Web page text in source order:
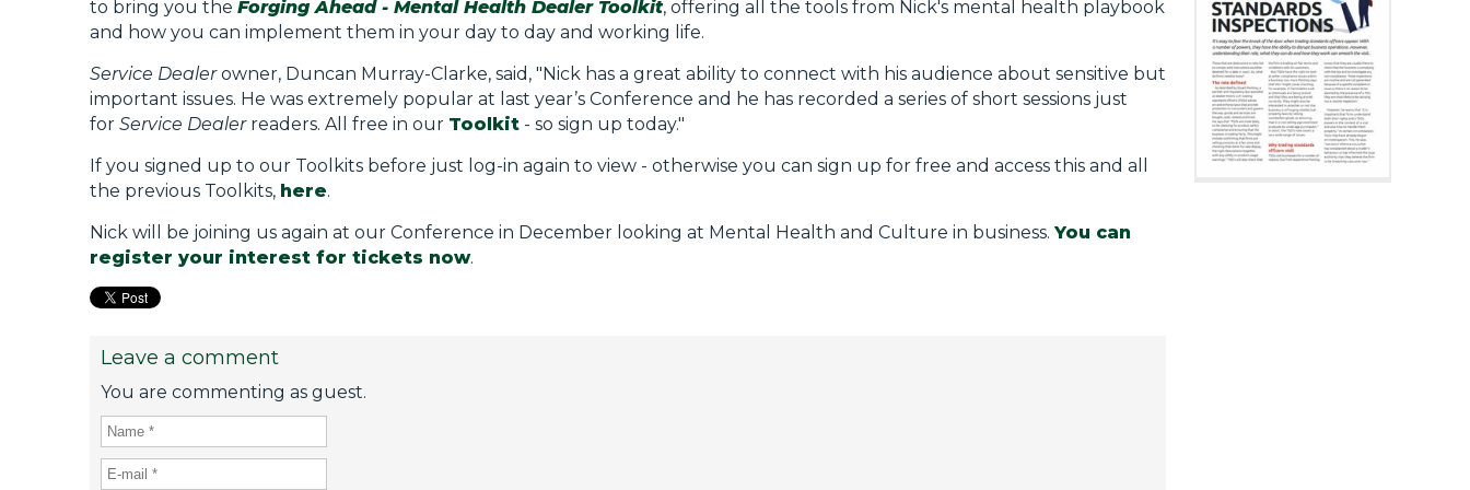
to bring you the Forging Ahead - Mental Health Dealer Toolkit, offering all the tools from Nick's mental health playbook
and how you can implement them in your day to day and working life.
Service Dealerowner, Duncan Murray-Clarke, said, "Nick has a great ability to connect with his audience about sensitive but
important issues. He was extremely popular at last year’s Conference and he has recorded a series of short sessions just
for Service Dealer readers. All free in our Toolkit - so sign up today."
If you signed up to our Toolkits before just log-in again to view - otherwise you can sign up for free and access this and all
the previous Toolkits, here.
Nick will be joining us again at our Conference in December looking at Mental Health and Culture in business. You can
register your interest for tickets now.
Leave a comment
You are commenting as guest.